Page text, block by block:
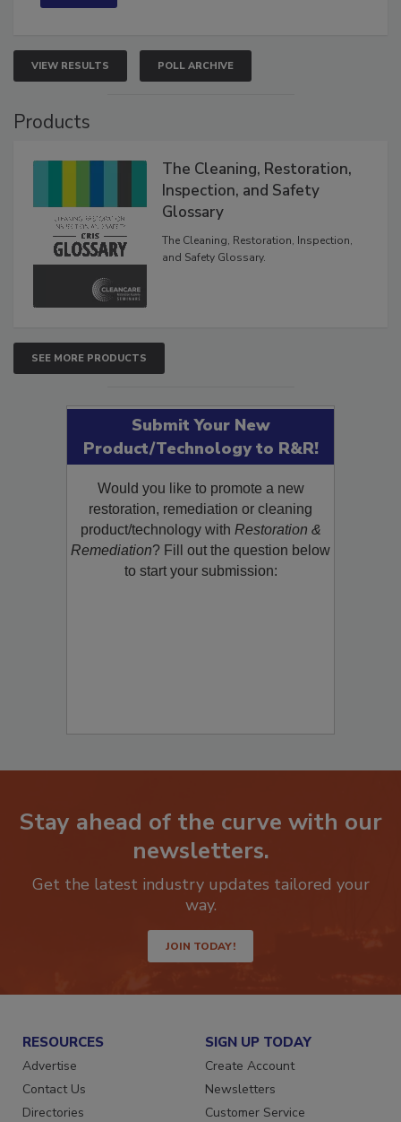
VIEW RESULTS POLL ARCHIVE
The Cleaning, Restoration,
Inspection, and Safety
Glossary
The Cleaning, Restoration, Inspection,
SEE MORE PRODUCTS
Submit Your New
Product/Technology to R&R!
Would you like to promote a new
restoration, remediation or cleaning
product/technology withRestoration &
Remediation? Fill out the question below
Stay ahead of the curve with our
newsletters.
Get the latest industry updates tailored your
JOIN TODAY!
RESOURCES
Advertise
Contact Us
SIGN UP TODAY
Create Account
Newsletters